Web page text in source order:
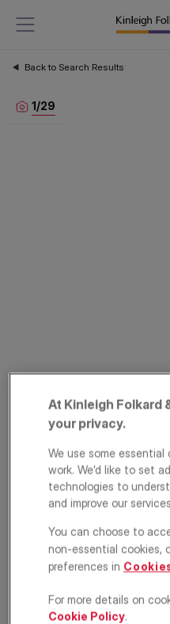
Back to Search Results
1/29
Dagnan Road,
Balham,
SW12
£700,000 ASKING PRICE
At Kinleigh Folkard
your privacy.
We use some
work. We’d like to set
technologies to
and improve our
You can choose to
non-essential cookies,
preferences in
For more details on
Cookie Policy.